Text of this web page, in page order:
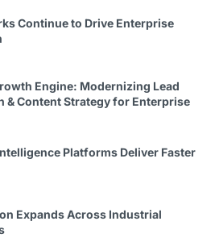
Continue to Drive Enterprise
Engine: Modernizing Lead
& Content Strategy for Enterprise
Platforms Deliver Faster
Expands Across Industrial